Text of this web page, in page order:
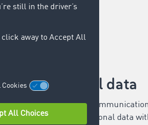
positional data
the need for extra
temporarily sharing positional data